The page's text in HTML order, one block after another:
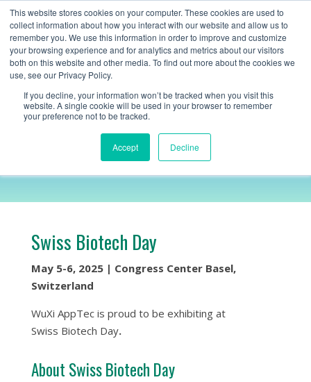
This website stores cookies on your computer. These cookies are used to
collect information about how you interact with our website and allow us to
remember you. We use this information in order to improve and customize
your browsing experience and for analytics and metrics about our visitors
both on this website and other media. To find out more about the cookies we
use, see our Privacy Policy.
If you decline, your information won’t be tracked when you visit this
website. A single cookie will be used in your browser to remember
your preference not to be tracked.
Accept Decline
+1 (888) 794-0077
Swiss Biotech Day
Swiss Biotech Day
May 5-6, 2025 | Congress Center Basel,
Switzerland
WuXi AppTec is proud to be exhibiting at
Swiss Biotech Day.
About Swiss Biotech Day